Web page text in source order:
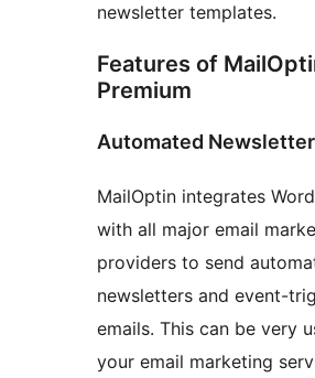
newsletter templates.
Features of
Premium
Automated
MailOptin integrates
with all major email
providers to send
newsletters and event-
emails. This can be very
your email marketing